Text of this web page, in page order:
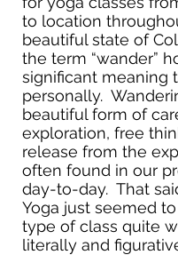
to location
beautiful state of
the term “wander”
significant meaning
personally.
beautiful form of
exploration, free
release from the
often found in our
day-to-day. That
Yoga just seemed
type of class quite
literally and